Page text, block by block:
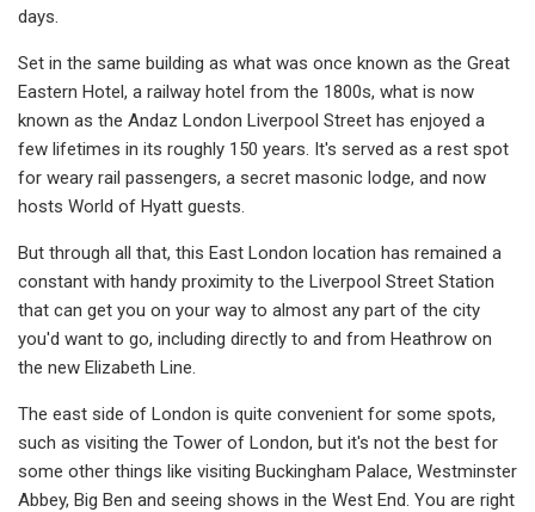
days.
Set in the same building as what was once known as the Great
Eastern Hotel, a railway hotel from the 1800s, what is now
known as the Andaz London Liverpool Street has enjoyed a
few lifetimes in its roughly 150 years. It's served as a rest spot
for weary rail passengers, a secret masonic lodge, and now
hosts World of Hyatt guests.
But through all that, this East London location has remained a
constant with handy proximity to the Liverpool Street Station
that can get you on your way to almost any part of the city
you'd want to go, including directly to and from Heathrow on
the new Elizabeth Line.
The east side of London is quite convenient for some spots,
such as visiting the Tower of London, but it's not the best for
some other things like visiting Buckingham Palace, Westminster
Abbey, Big Ben and seeing shows in the West End. You are right